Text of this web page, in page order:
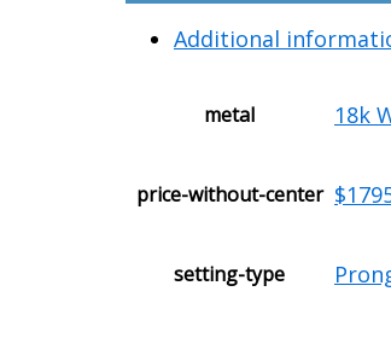
Additional
metal 18k
price-without-center
setting-type